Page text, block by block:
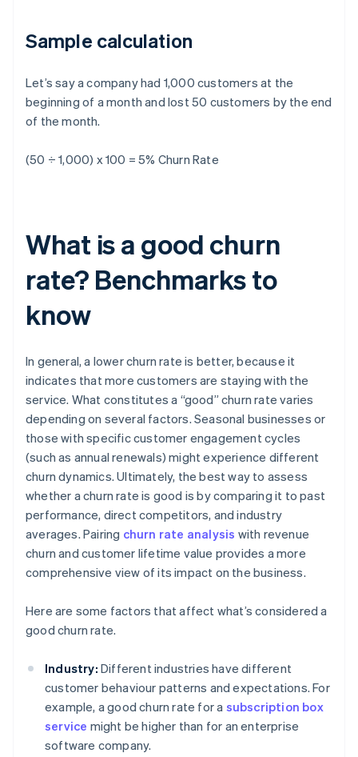
Sample calculation
Let’s say a company had 1,000 customers at the
beginning of a month and lost 50 customers by the end
of the month.
(50 ÷ 1,000) x 100 = 5% Churn Rate
What is a good churn
rate? Benchmarks to
know
In general, a lower churn rate is better, because it
indicates that more customers are staying with the
service. What constitutes a “good” churn rate varies
depending on several factors. Seasonal businesses or
those with specific customer engagement cycles
(such as annual renewals) might experience different
churn dynamics. Ultimately, the best way to assess
whether a churn rate is good is by comparing it to past
performance, direct competitors, and industry
averages. Pairing churn rate analysis with revenue
churn and customer lifetime value provides a more
comprehensive view of its impact on the business.
Here are some factors that affect what’s considered a
good churn rate.
Industry: Different industries have different
customer behaviour patterns and expectations. For
example, a good churn rate for a subscription box
service might be higher than for an enterprise
software company.